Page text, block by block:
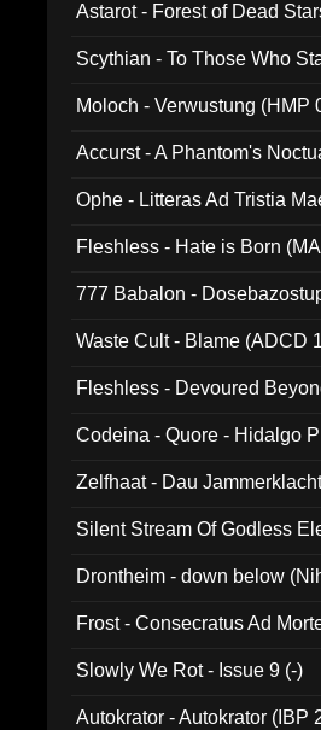
Astarot - Forest of Dead
Scythian - To Those Who
Moloch - Verwustung (HMP
Accurst - A Phantom's
Ophe - Litteras Ad Tristia
Fleshless - Hate is Born
777 Babalon -
Waste Cult - Blame (ADCD
Fleshless - Devoured
Codeina - Quore - Hidalgo
Zelfhaat - Dau
Silent Stream Of Godless
Drontheim - down below
Frost - Consecratus Ad
Slowly We Rot - Issue 9 (-)
Autokrator - Autokrator (IBP